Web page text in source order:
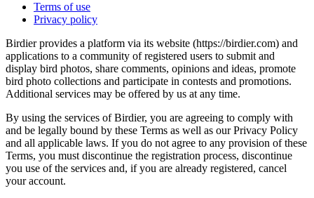
Terms of use
Privacy policy
Birdier provides a platform via its website (https://birdier.com) and
applications to a community of registered users to submit and
display bird photos, share comments, opinions and ideas, promote
bird photo collections and participate in contests and promotions.
Additional services may be offered by us at any time.
By using the services of Birdier, you are agreeing to comply with
and be legally bound by these Terms as well as our Privacy Policy
and all applicable laws. If you do not agree to any provision of these
Terms, you must discontinue the registration process, discontinue
you use of the services and, if you are already registered, cancel
your account.